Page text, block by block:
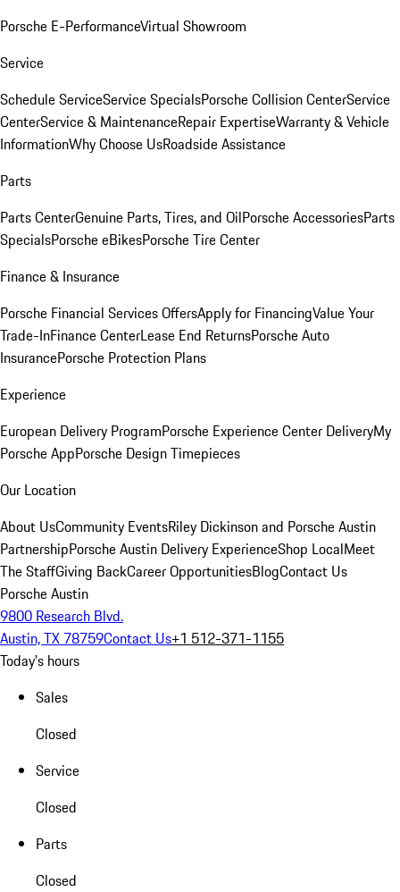
Porsche E-PerformanceVirtual Showroom
Service
Schedule ServiceService SpecialsPorsche Collision CenterService
CenterService & MaintenanceRepair ExpertiseWarranty & Vehicle
InformationWhy Choose UsRoadside Assistance
Parts
Parts CenterGenuine Parts, Tires, and OilPorsche AccessoriesParts
SpecialsPorsche eBikesPorsche Tire Center
Finance & Insurance
Porsche Financial Services OffersApply for FinancingValue Your
Trade-InFinance CenterLease End ReturnsPorsche Auto
InsurancePorsche Protection Plans
Experience
European Delivery ProgramPorsche Experience Center DeliveryMy
Porsche AppPorsche Design Timepieces
Our Location
About UsCommunity EventsRiley Dickinson and Porsche Austin
PartnershipPorsche Austin Delivery ExperienceShop LocalMeet
The StaffGiving BackCareer OpportunitiesBlogContact Us
Porsche Austin
9800 Research Blvd.
Austin, TX 78759Contact Us+1 512-371-1155
Today's hours
Sales
Closed
Service
Closed
Parts
Closed